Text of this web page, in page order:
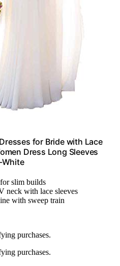
for Bride with Lace
Dress Long Sleeves
White
slim builds
neck with lace sleeves
with sweep train
purchases.
purchases.